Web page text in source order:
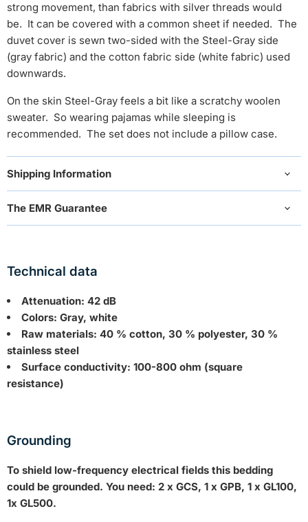
strong movement, than fabrics with silver threads would
be. It can be covered with a common sheet if needed. The
duvet cover is sewn two-sided with the Steel-Gray side
(gray fabric) and the cotton fabric side (white fabric) used
downwards.
On the skin Steel-Gray feels a bit like a scratchy woolen
sweater. So wearing pajamas while sleeping is
recommended. The set does not include a pillow case.
Shipping Information
The EMR Guarantee
Technical data
Attenuation: 42 dB
Colors: Gray, white
Raw materials: 40 % cotton, 30 % polyester, 30 %
stainless steel
Surface conductivity: 100-800 ohm (square
resistance)
Grounding
To shield low-frequency electrical fields this bedding
could be grounded. You need: 2 x GCS, 1 x GPB, 1 x GL100,
1x GL500.